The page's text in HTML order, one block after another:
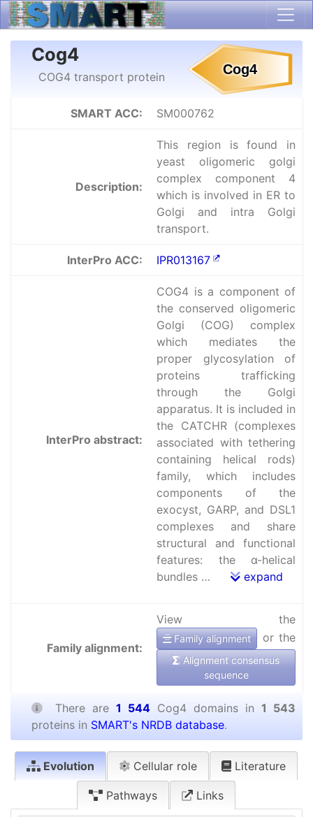
Cog4
COG4 transport protein
SMART ACC: SM000762
Description:
This region is found in
yeast oligomeric golgi
complex component 4
which is involved in ER to
Golgi and intra Golgi
transport.
InterPro ACC: IPR013167
InterPro abstract:
COG4 is a component of
the conserved oligomeric
Golgi (COG) complex
which mediates the
proper glycosylation of
proteins trafficking
through the Golgi
apparatus. It is included in
the CATCHR (complexes
associated with tethering
containing helical rods)
family, which includes
components of the
exocyst, GARP, and DSL1
complexes and share
structural and functional
features: the α-helical
bundles …
expand
Family alignment:
View the
Family alignment or the
Alignment consensus
sequence
There are1 544 Cog4 domains in 1 543
proteins in SMART's NRDB database.
Evolution Cellular role Literature
Pathways Links